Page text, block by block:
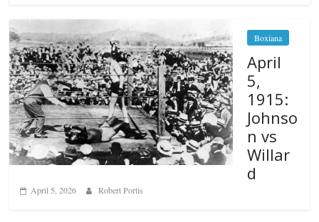
Boxiana
April
5,
1915:
Johnso
n vs
Willar
d
April 5, 2026 Robert Portis